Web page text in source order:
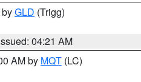
GLD (Trigg)
04:21 AM
AM by MQT (LC)